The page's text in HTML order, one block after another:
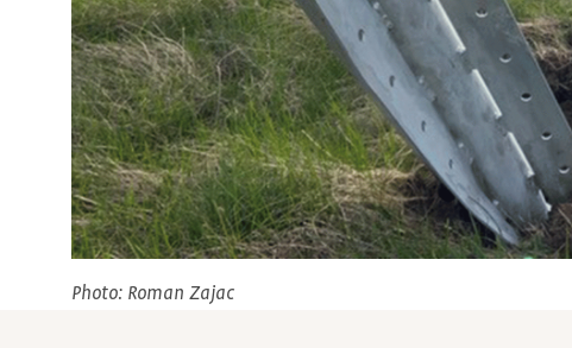
Photo: Roman Zajac